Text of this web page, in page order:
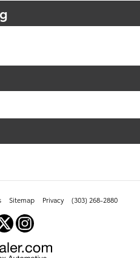
Sitemap Privacy (303) 268-2880